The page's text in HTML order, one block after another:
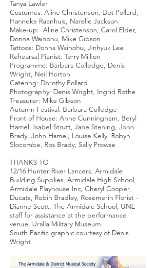
Tanya Lawler
Costumes: Aline Christenson, Dot Pollard,
Hanneke Raanhuis, Narelle Jackson
Make-up: Aline Christenson, Carol Elder,
Donna Wainohu, Mike Gibson
Tattoos: Donna Wainohu, Jinhyuk Lee
Rehearsal Pianist: Terry Million
Programme: Barbara Colledge, Denis
Wright, Neil Horton
Catering: Dorothy Pollard
Photography: Denis Wright, Ingrid Rothe
Treasurer: Mike Gibson
Autumn Festival: Barbara Colledge
Front of House: Anne Cunningham, Beryl
Hamel, Isabel Strutt, Jane Stening, John
Brady, John Hamel, Louise Kelly, Robyn
Slocombe, Ros Brady, Sally Prowse
THANKS TO
12/16 Hunter River Lancers, Armidale
Building Supplies, Armidale High School,
Armidale Playhouse Inc, Cheryl Cooper,
Ducats, Robin Bradley, Rosemerin Florist -
Dianne Scott, The Armidale School, UNE
staff for assistance at the performance
venue, Uralla Military Museum
South Pacific graphic courtesy of Denis
Wright